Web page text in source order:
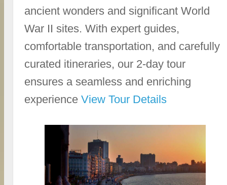
ancient wonders and significant World
War II sites. With expert guides,
comfortable transportation, and carefully
curated itineraries, our 2-day tour
ensures a seamless and enriching
experienceView Tour Details